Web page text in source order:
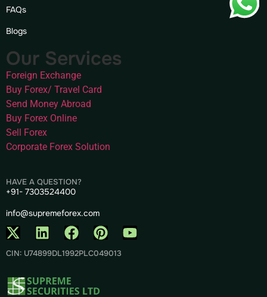
FAQs
Blogs
Our Services
Foreign Exchange
Buy Forex/ Travel Card
Send Money Abroad
Buy Forex Online
Sell Forex
Corporate Forex Solution
HAVE A QUESTION?
+91- 7303524400
info@supremeforex.com
CIN: U74899DL1992PLC049013